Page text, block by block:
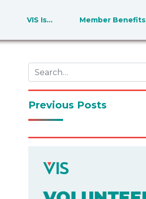
VIS Is… Member Benefits
Previous Posts